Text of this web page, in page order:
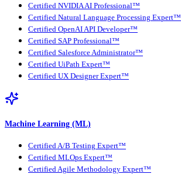
Certified NVIDIA AI Professional™
Certified Natural Language Processing Expert™
Certified OpenAI API Developer™
Certified SAP Professional™
Certified Salesforce Administrator™
Certified UiPath Expert™
Certified UX Designer Expert™
Machine Learning (ML)
Certified A/B Testing Expert™
Certified MLOps Expert™
Certified Agile Methodology Expert™